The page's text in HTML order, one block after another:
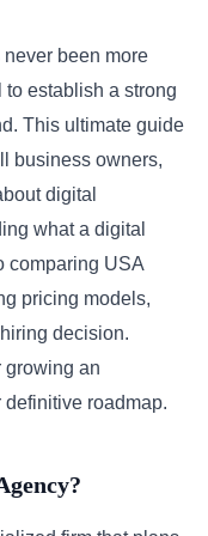
been more
establish a strong
This ultimate guide
business owners,
digital
what a digital
comparing USA
pricing models,
decision.
growing an
roadmap.